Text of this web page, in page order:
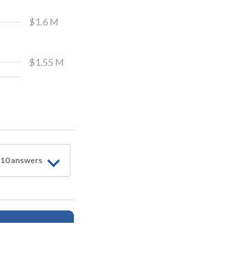
$1.55 M
$1.6 M
10answers